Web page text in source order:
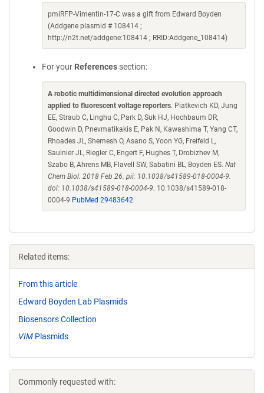
pmiRFP-Vimentin-17-C was a gift from Edward Boyden
(Addgene plasmid # 108414 ;
http://n2t.net/addgene:108414 ; RRID:Addgene_108414)
For your References section:
A robotic multidimensional directed evolution approach
applied to fluorescent voltage reporters. Piatkevich KD, Jung
EE, Straub C, Linghu C, Park D, Suk HJ, Hochbaum DR,
Goodwin D, Pnevmatikakis E, Pak N, Kawashima T, Yang CT,
Rhoades JL, Shemesh O, Asano S, Yoon YG, Freifeld L,
Saulnier JL, Riegler C, Engert F, Hughes T, Drobizhev M,
Szabo B, Ahrens MB, Flavell SW, Sabatini BL, Boyden ES. Nat
Chem Biol. 2018 Feb 26. pii: 10.1038/s41589-018-0004-9.
doi: 10.1038/s41589-018-0004-9. 10.1038/s41589-018-
0004-9 PubMed 29483642
Related items:
From this article
Edward Boyden Lab Plasmids
Biosensors Collection
VIM Plasmids
Commonly requested with: